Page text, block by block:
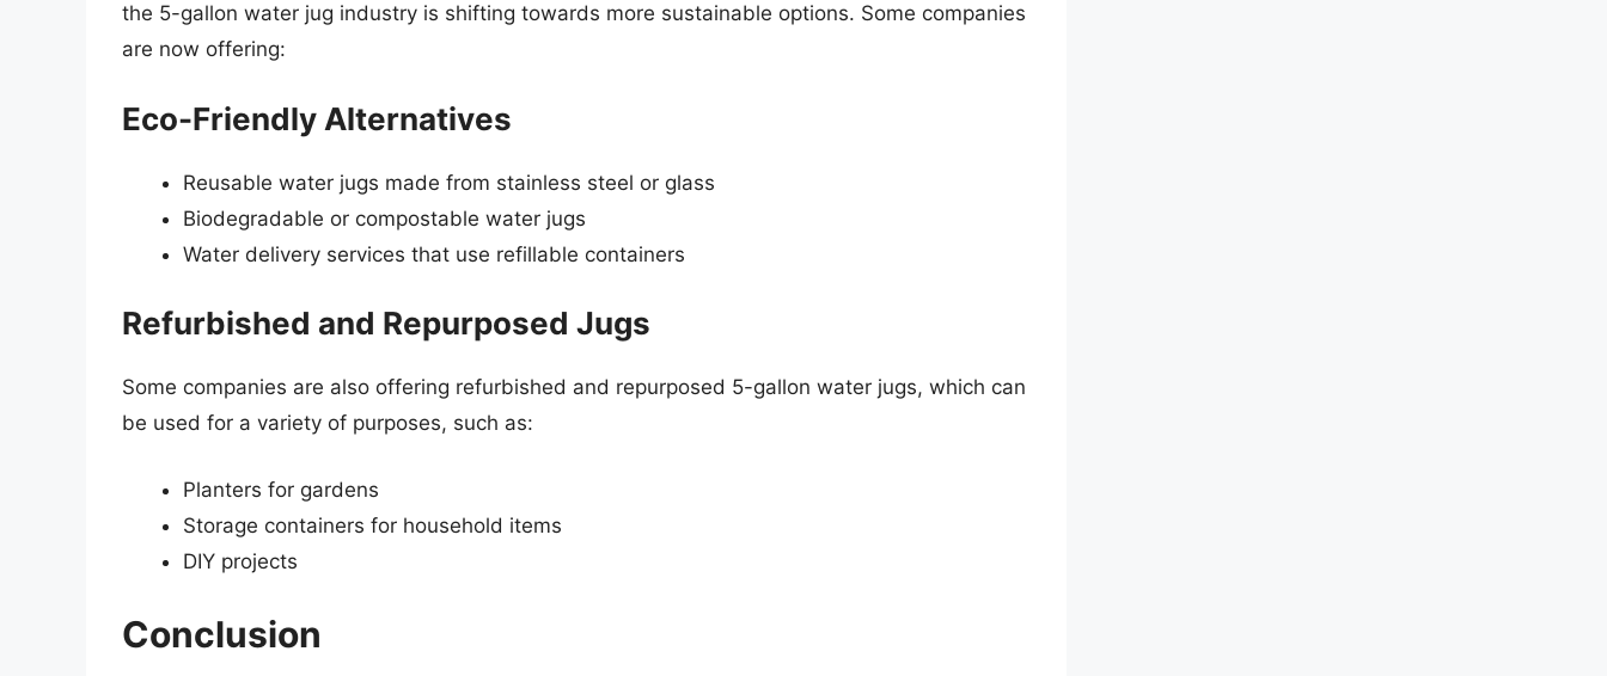
the 5-gallon water jug industry is shifting towards more sustainable options. Some companies
are now offering:
Eco-Friendly Alternatives
Reusable water jugs made from stainless steel or glass
Biodegradable or compostable water jugs
Water delivery services that use refillable containers
Refurbished and Repurposed Jugs
Some companies are also offering refurbished and repurposed 5-gallon water jugs, which can
be used for a variety of purposes, such as:
Planters for gardens
Storage containers for household items
DIY projects
Conclusion